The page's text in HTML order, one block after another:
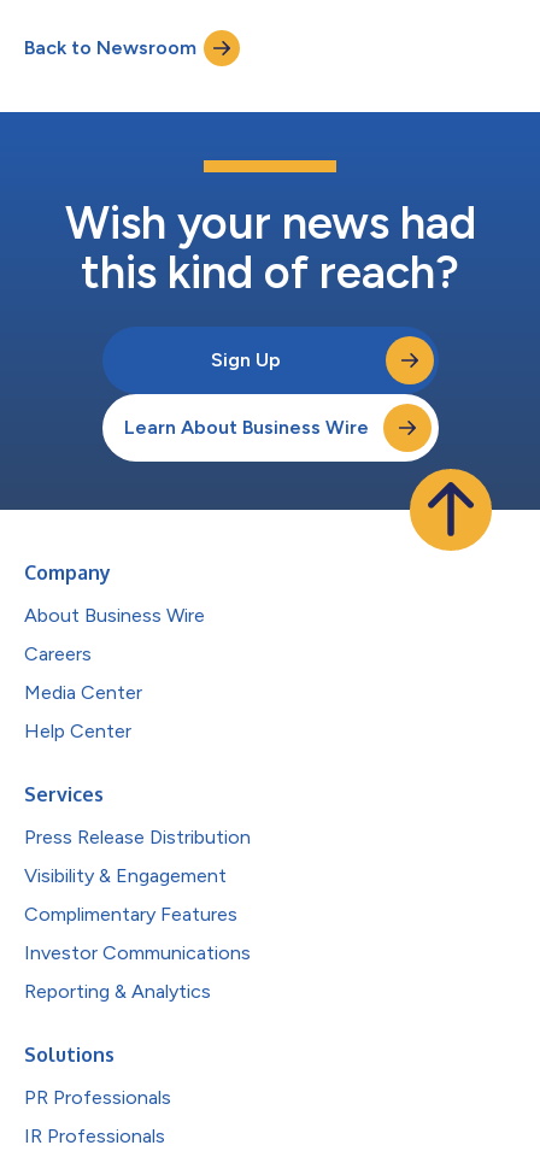
Back to Newsroom
Wish your news had
this kind of reach?
Sign Up
Learn About Business Wire
Company
About Business Wire
Careers
Media Center
Help Center
Services
Press Release Distribution
Visibility & Engagement
Complimentary Features
Investor Communications
Reporting & Analytics
Solutions
PR Professionals
IR Professionals